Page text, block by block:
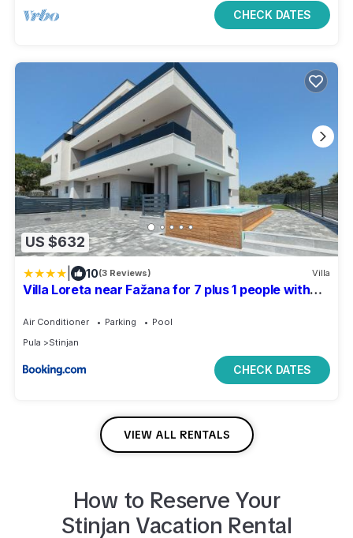
CHECK DATES
US $632
10(3 Reviews) Villa
Villa Loreta near Fažana for 7 plus 1 people with
Air Conditioner Parking
Pool
Pula
Stinjan
CHECK DATES
VIEW ALL RENTALS
How to Reserve Your
Stinjan Vacation Rental